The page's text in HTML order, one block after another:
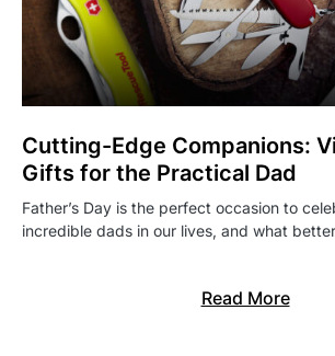
Cutting-Edge Companions:
Gifts for the Practical Dad
Father’s Day is the perfect occasion to
incredible dads in our lives, and what
Read More